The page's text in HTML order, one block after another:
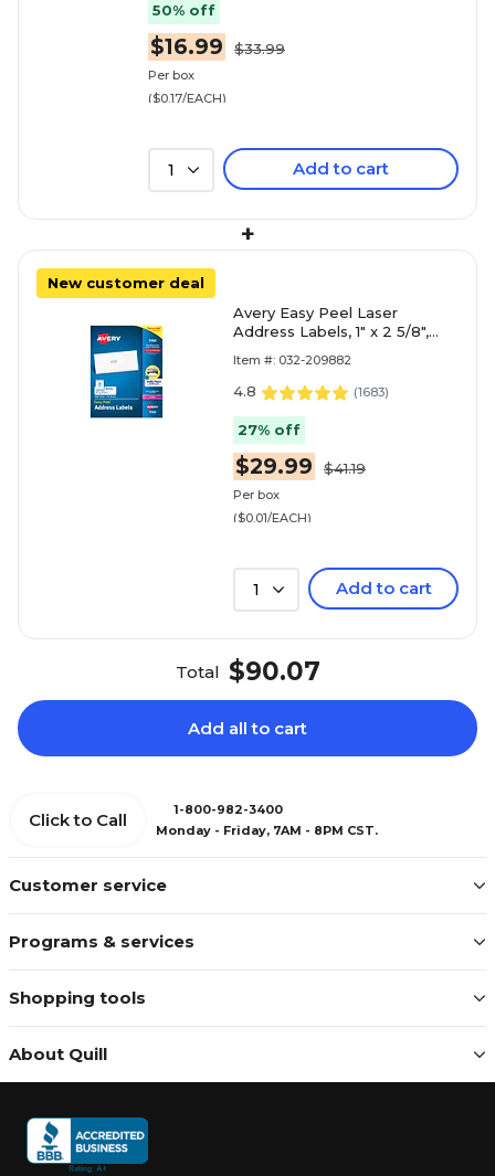
50% off
$16.99 $33.99
Per box
($0.17/EACH)
1 Add to cart
+
New customer deal
Avery Easy Peel Laser
Address Labels, 1" x 2 5/8",
Labels/Box (5160)
Item #: 032-209882
4.8 (1683)
27% off
$29.99 $41.19
Per box
($0.01/EACH)
1 Add to cart
Total $90.07
Add all to cart
Customer service
Programs & services
Shopping tools
About Quill
Click to Call
1-800-982-3400
Monday - Friday, 7AM - 8PM CST.